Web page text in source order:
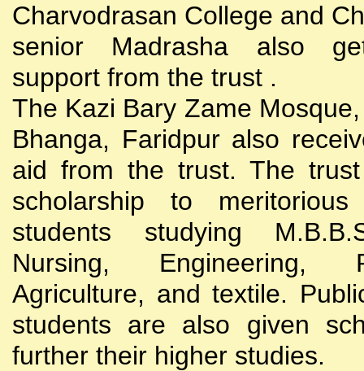
Charvodrasan College and
senior Madrasha also
support from the trust .
The Kazi Bary Zame
Bhanga, Faridpur also
aid from the trust. The
scholarship to
students studying
Nursing, Engineering,
Agriculture, and textile.
students are also given
further their higher studies.